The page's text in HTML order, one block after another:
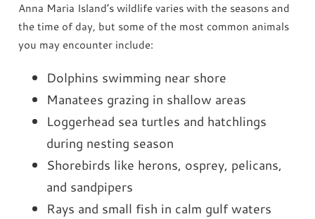
Anna Maria Island’s wildlife varies with the seasons and
the time of day, but some of the most common animals
you may encounter include:
Dolphins swimming near shore
Manatees grazing in shallow areas
Loggerhead sea turtles and hatchlings
during nesting season
Shorebirds like herons, osprey, pelicans,
and sandpipers
Rays and small fish in calm gulf waters